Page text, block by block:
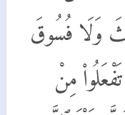
وَلَا فُسُوقَ
مِنْ